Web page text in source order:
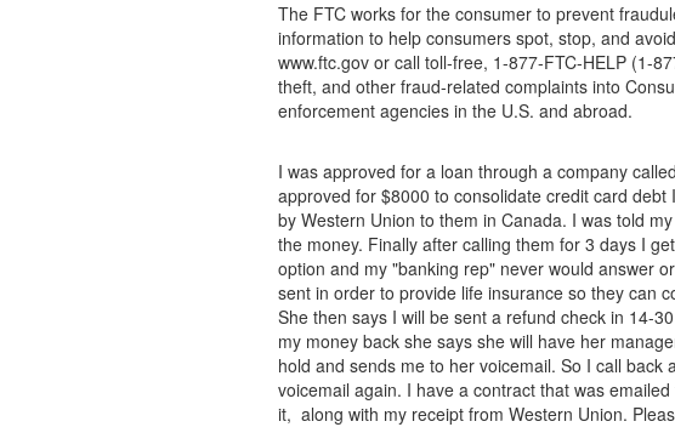
The FTC works for the consumer to prevent
information to help consumers spot, stop, and
www.ftc.gov or call toll-free, 1-877-FTC-HELP (1-
theft, and other fraud-related complaints into
enforcement agencies in the U.S. and abroad.
I was approved for a loan through a company
approved for $8000 to consolidate credit card
by Western Union to them in Canada. I was told
the money. Finally after calling them for 3 days I
option and my "banking rep" never would answer
sent in order to provide life insurance so they can
She then says I will be sent a refund check in 14-
my money back she says she will have her
hold and sends me to her voicemail. So I call
voicemail again. I have a contract that was
it, along with my receipt from Western Union.